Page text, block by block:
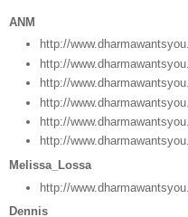
ANM
http://
http://
http://
http://
http://
http://
Melissa_Lossa
http://
Dennis